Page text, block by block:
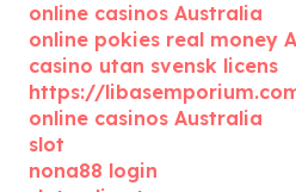
online casinos Australia
online pokies real money
casino utan svensk licens
https://
online casinos Australia
slot
nona88 login